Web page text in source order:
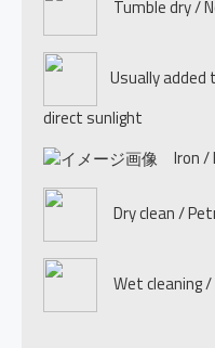
Tumble dry /
Usually added
direct sunlight
Iron /
Dry clean /
Wet cleaning /